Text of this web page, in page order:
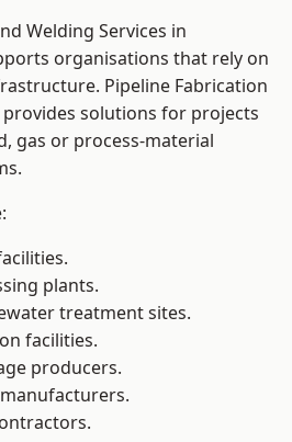
Welding Services in
organisations that rely on
Pipeline Fabrication
provides solutions for projects
gas or process-material
plants.
treatment sites.
facilities.
producers.